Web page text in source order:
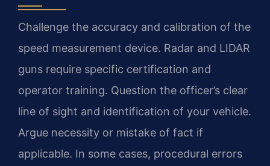
Challenge the accuracy and calibration of the
speed measurement device. Radar and LIDAR
guns require specific certification and
operator training. Question the officer’s clear
line of sight and identification of your vehicle.
Argue necessity or mistake of fact if
applicable. In some cases, procedural errors